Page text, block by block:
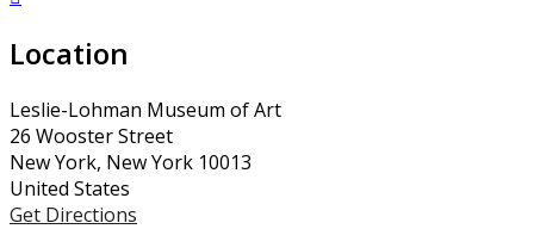
Location
Leslie-Lohman Museum of Art
26 Wooster Street
New York, New York 10013
United States
Get Directions